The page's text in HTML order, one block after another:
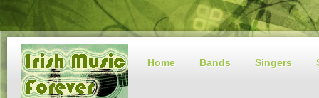
Home Bands Singers